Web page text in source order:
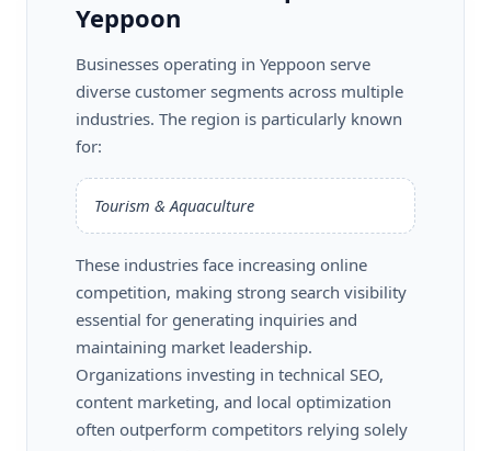
Yeppoon
Businesses operating in Yeppoon serve
diverse customer segments across multiple
industries. The region is particularly known
for:
Tourism & Aquaculture
These industries face increasing online
competition, making strong search visibility
essential for generating inquiries and
maintaining market leadership.
Organizations investing in technical SEO,
content marketing, and local optimization
often outperform competitors relying solely